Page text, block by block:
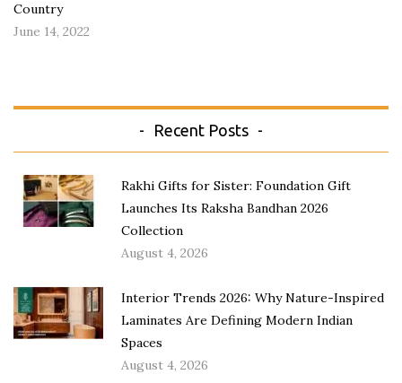
Country
June 14, 2022
Recent Posts
Rakhi Gifts for Sister: Foundation Gift
Launches Its Raksha Bandhan 2026
Collection
August 4, 2026
Interior Trends 2026: Why Nature-Inspired
Laminates Are Defining Modern Indian
Spaces
August 4, 2026